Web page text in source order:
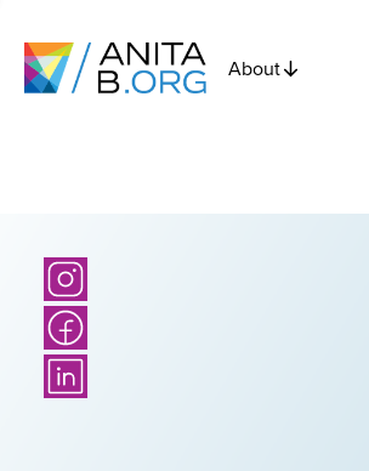
About